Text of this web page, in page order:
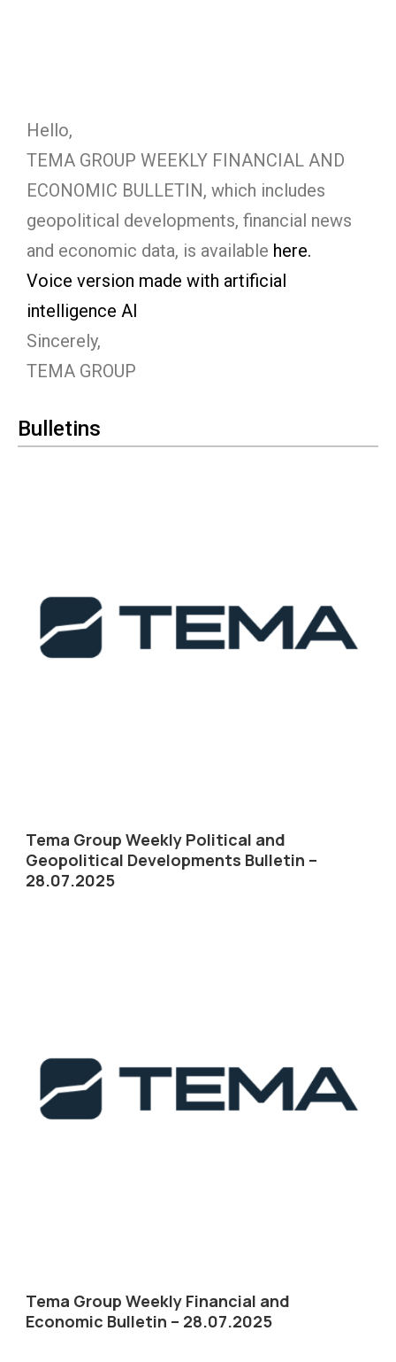
Hello,
TEMA GROUP WEEKLY FINANCIAL AND
ECONOMIC BULLETIN, which includes
geopolitical developments, financial news
and economic data, is available here.
Voice version made with artificial
intelligence AI
Sincerely,
TEMA GROUP
Bulletins
Tema Group Weekly Political and
Geopolitical Developments Bulletin –
28.07.2025
Tema Group Weekly Financial and
Economic Bulletin – 28.07.2025